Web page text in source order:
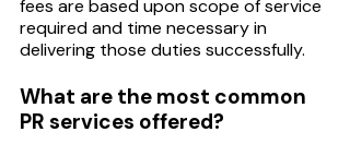
fees are based upon scope of service
required and time necessary in
delivering those duties successfully.
What are the most common
PR services offered?